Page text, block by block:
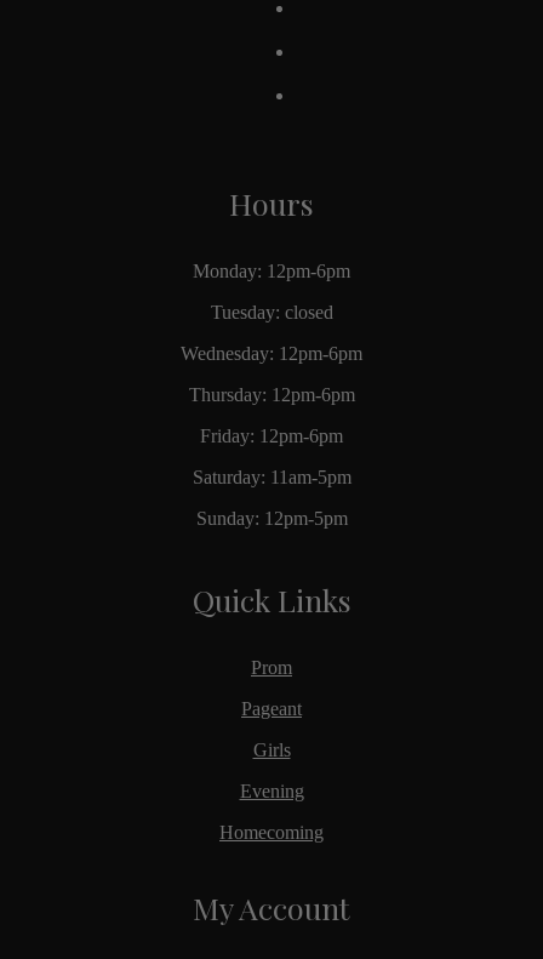
Hours
Monday: 12pm-6pm
Tuesday: closed
Wednesday: 12pm-6pm
Thursday: 12pm-6pm
Friday: 12pm-6pm
Saturday: 11am-5pm
Sunday: 12pm-5pm
Quick Links
Prom
Pageant
Girls
Evening
Homecoming
My Account